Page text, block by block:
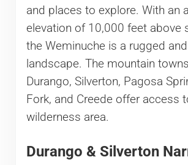
and places to explore. With an
elevation of 10,000 feet above
the Weminuche is a rugged
landscape. The mountain
Durango, Silverton, Pagosa
Fork, and Creede offer access
wilderness area.
Durango & Silverton